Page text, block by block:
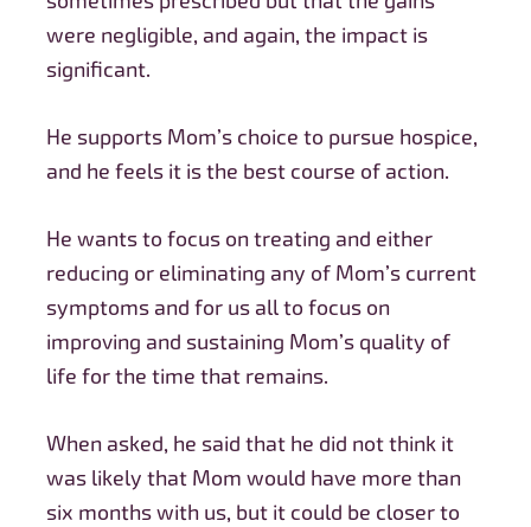
were negligible, and again, the impact is
significant.
He supports Mom’s choice to pursue hospice,
and he feels it is the best course of action.
He wants to focus on treating and either
reducing or eliminating any of Mom’s current
symptoms and for us all to focus on
improving and sustaining Mom’s quality of
life for the time that remains.
When asked, he said that he did not think it
was likely that Mom would have more than
six months with us, but it could be closer to